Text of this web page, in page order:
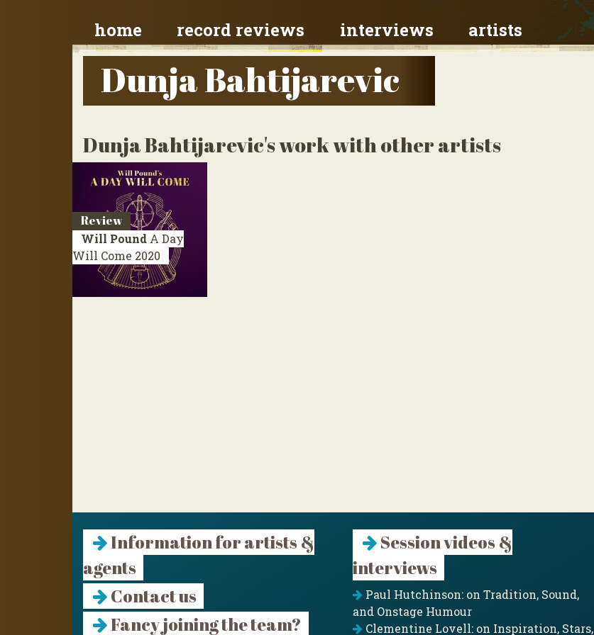
home record reviews interviews artists
Dunja Bahtijarevic
Dunja Bahtijarevic's work with other artists
Review
Will Pound A Day
Will Come 2020
Information for artists &
agents
Contact us
Fancy joining the team?
Session videos &
interviews
Paul Hutchinson: on Tradition, Sound,
and Onstage Humour
Clementine Lovell: on Inspiration, Stars,